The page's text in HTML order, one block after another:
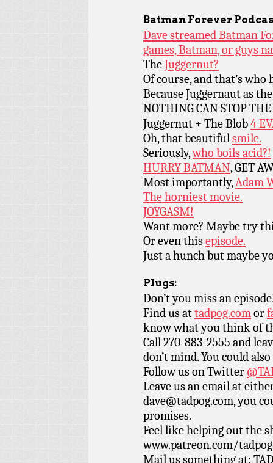
Batman Forever
Dave streamed Batman
games, Batman, or guys
TheJuggernut?
Of course, and that’s who
Because Juggernaut as
NOTHING CAN STOP THE
Juggernut + The Blob4
Oh, that beautifulsmile.
Seriously,who boils acid?!
HURRY BATMAN, GET
Most importantly,Adam
The horniest movie.
JOYGASM!
Want more? Maybe try
Or even thisepisode.
Just a hunch but maybe
Plugs:
Don’t you miss an
Find us attadpog.comor
know what you think of
Call 270-883-2555 and
don’t mind. You could
Follow us on Twitter
Leave us an email at
dave@tadpog.com, you
promises.
Feel like helping out the
www.patreon.com/
Mail us something at: